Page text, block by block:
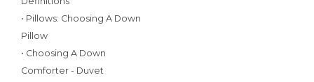
• Pillows: Choosing A Down
Pillow
• Choosing A Down
Comforter - Duvet